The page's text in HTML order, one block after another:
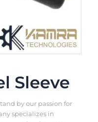
Sleeve
by our passion for
specializes in